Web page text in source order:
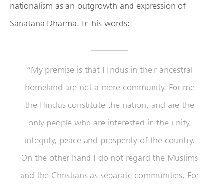
nationalism as an outgrowth and expression of
Sanatana Dharma. In his words:
“My premise is that Hindus in their ancestral
homeland are not a mere community. For me
the Hindus constitute the nation, and are the
only people who are interested in the unity,
integrity, peace and prosperity of the country.
On the other hand I do not regard the Muslims
and the Christians as separate communities. For